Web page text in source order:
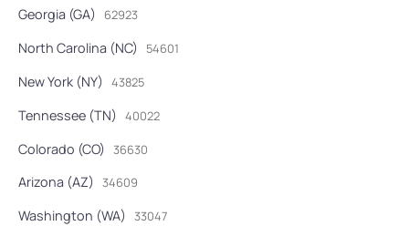
Georgia (GA) 62923
North Carolina (NC) 54601
New York (NY) 43825
Tennessee (TN) 40022
Colorado (CO) 36630
Arizona (AZ) 34609
Washington (WA) 33047